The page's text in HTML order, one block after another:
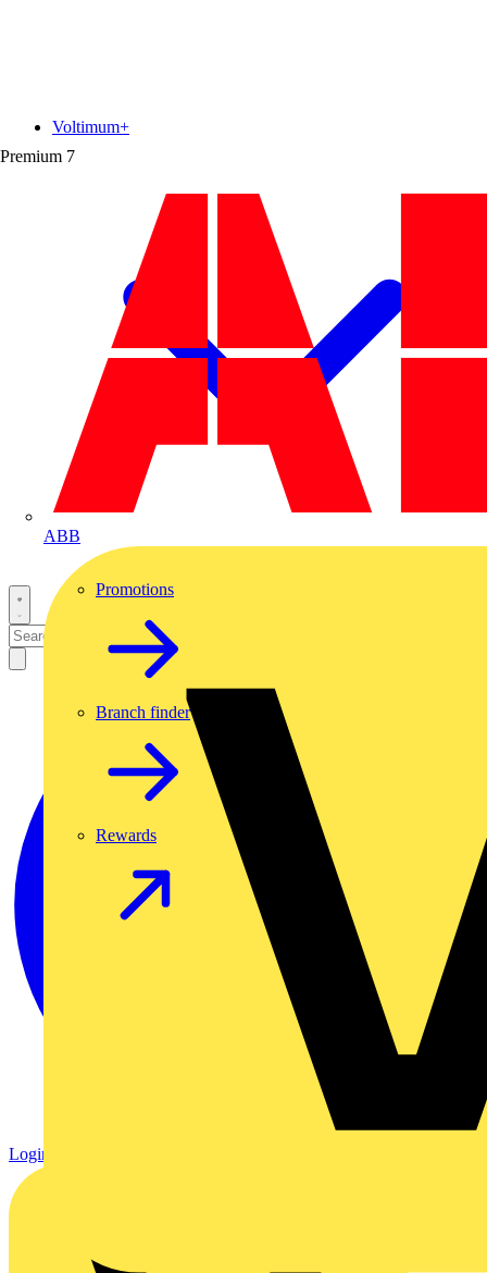
Premium 7
ABB
Voltimum+
Promotions
Branch finder
Rewards
Login